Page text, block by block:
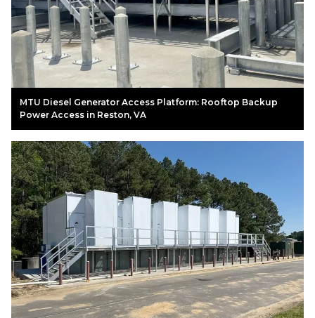
MTU Diesel Generator Access Platform: Rooftop Backup
Power Access in Reston, VA